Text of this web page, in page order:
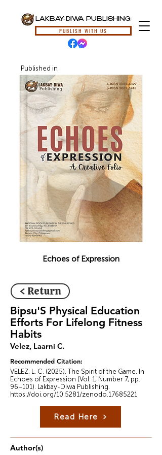
LAKBAY-DIWA PUBLISHING
PUBLISH WITH US
Published in
Echoes of Expression
< Return
Bipsu'S Physical Education
Efforts For Lifelong Fitness
Habits
Velez, Laarni C.
Recommended Citation:
VELEZ, L. C. (2025). The Spirit of the Game. In
Echoes of Expression (Vol. 1, Number 7, pp.
96–101). Lakbay-Diwa Publishing.
https://doi.org/10.5281/zenodo.17685221
Read Here
Author(s)